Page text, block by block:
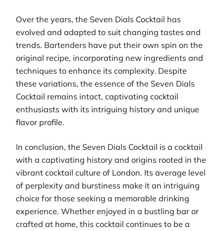
Over the years, the Seven Dials Cocktail has
evolved and adapted to suit changing tastes and
trends. Bartenders have put their own spin on the
original recipe, incorporating new ingredients and
techniques to enhance its complexity. Despite
these variations, the essence of the Seven Dials
Cocktail remains intact, captivating cocktail
enthusiasts with its intriguing history and unique
flavor profile.
In conclusion, the Seven Dials Cocktail is a cocktail
with a captivating history and origins rooted in the
vibrant cocktail culture of London. Its average level
of perplexity and burstiness make it an intriguing
choice for those seeking a memorable drinking
experience. Whether enjoyed in a bustling bar or
crafted at home, this cocktail continues to be a